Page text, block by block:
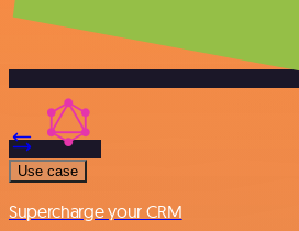
Use case
Supercharge your CRM